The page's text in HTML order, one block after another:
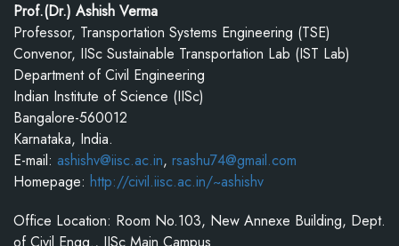
Prof.(Dr.) Ashish Verma
Professor, Transportation Systems Engineering (TSE)
Convenor, IISc Sustainable Transportation Lab (IST Lab)
Department of Civil Engineering
Indian Institute of Science (IISc)
Bangalore-560012
Karnataka, India.
E-mail: ashishv@iisc.ac.in, rsashu74@gmail.com
Homepage: http://civil.iisc.ac.in/~ashishv
Office Location: Room No.103, New Annexe Building, Dept.